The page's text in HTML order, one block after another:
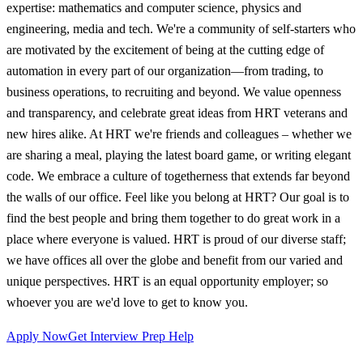
expertise: mathematics and computer science, physics and
engineering, media and tech. We're a community of self-starters who
are motivated by the excitement of being at the cutting edge of
automation in every part of our organization—from trading, to
business operations, to recruiting and beyond. We value openness
and transparency, and celebrate great ideas from HRT veterans and
new hires alike. At HRT we're friends and colleagues – whether we
are sharing a meal, playing the latest board game, or writing elegant
code. We embrace a culture of togetherness that extends far beyond
the walls of our office. Feel like you belong at HRT? Our goal is to
find the best people and bring them together to do great work in a
place where everyone is valued. HRT is proud of our diverse staff;
we have offices all over the globe and benefit from our varied and
unique perspectives. HRT is an equal opportunity employer; so
whoever you are we'd love to get to know you.
Apply NowGet Interview Prep Help